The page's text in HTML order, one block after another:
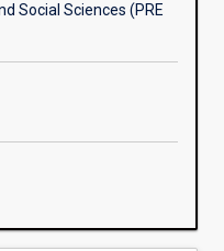
Social Sciences (PRE